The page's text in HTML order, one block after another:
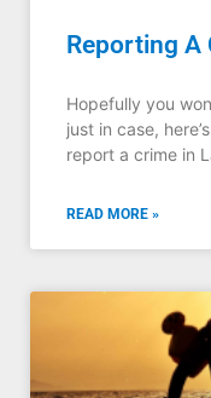
Reporting A
Hopefully you
just in case,
report a crime in
READ MORE »